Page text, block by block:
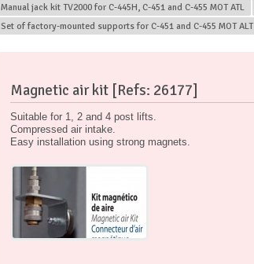
Manual jack kit TV2000 for C-445H, C-451 and C-455 MOT ATL
Set of factory-mounted supports for C-451 and C-455 MOT ALT
Magnetic air kit [Refs: 26177]
Suitable for 1, 2 and 4 post lifts.
Compressed air intake.
Easy installation using strong magnets.